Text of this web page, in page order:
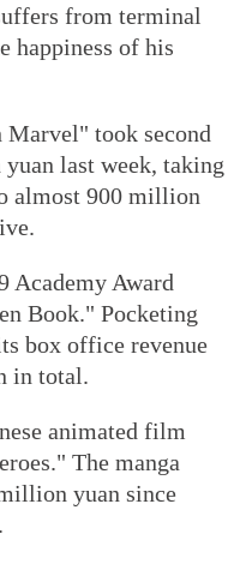
from terminal
happiness of his
took second
last week, taking
almost 900 million
Academy Award
Book." Pocketing
box office revenue
in total.
animated film
The manga
yuan since